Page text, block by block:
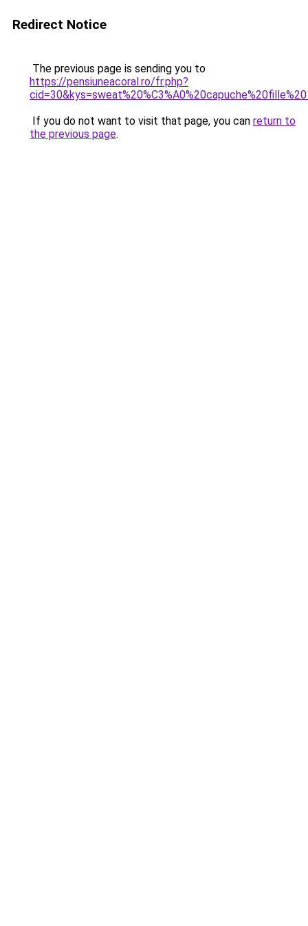
Redirect Notice
The previous page is sending you to
https://pensiuneacoral.ro/fr.php?
If you do not want to visit that page, you can return to
the previous page.